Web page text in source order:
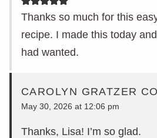
Thanks so much for this
recipe. I made this today
had wanted.
CAROLYN GRATZER
May 30, 2026 at 12:06 pm
Thanks, Lisa! I’m so glad.